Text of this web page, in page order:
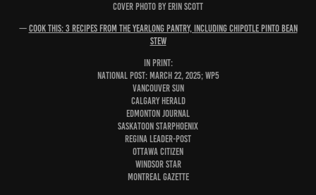
COVER PHOTO BY ERIN SCOTT
— Cook This: 3 recipes from The Yearlong Pantry, including chipotle pinto bean
stew
IN PRINT:
National Post: March 22, 2025; WP5
Vancouver Sun
Calgary Herald
Edmonton Journal
Saskatoon StarPhoenix
Regina Leader-Post
Ottawa Citizen
Windsor Star
Montreal Gazette